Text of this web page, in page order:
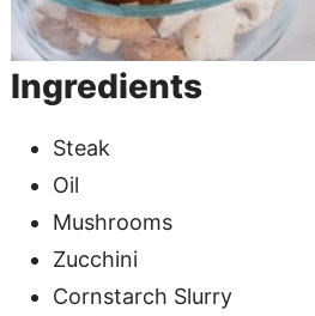
Ingredients
Steak
Oil
Mushrooms
Zucchini
Cornstarch Slurry